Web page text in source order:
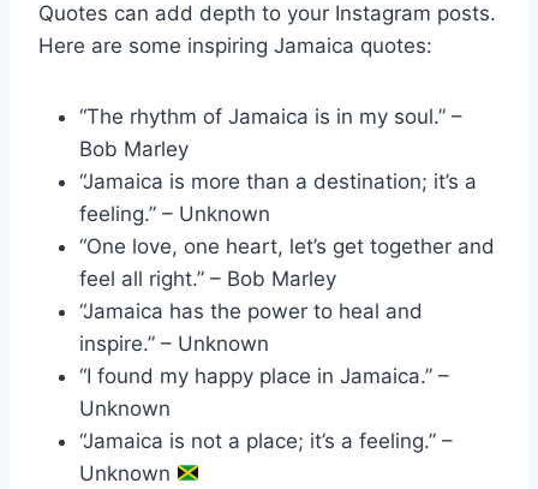
Quotes can add depth to your Instagram posts.
Here are some inspiring Jamaica quotes:
“The rhythm of Jamaica is in my soul.” –
Bob Marley
“Jamaica is more than a destination; it’s a
feeling.” – Unknown
“One love, one heart, let’s get together and
feel all right.” – Bob Marley
“Jamaica has the power to heal and
inspire.” – Unknown
“I found my happy place in Jamaica.” –
Unknown
“Jamaica is not a place; it’s a feeling.” –
Unknown